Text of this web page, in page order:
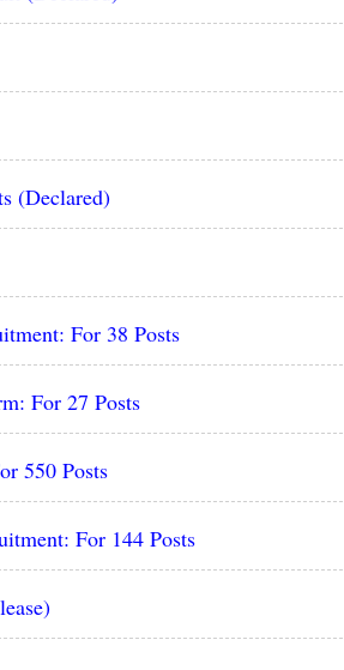
(Declared)
For 38 Posts
For 27 Posts
550 Posts
For 144 Posts